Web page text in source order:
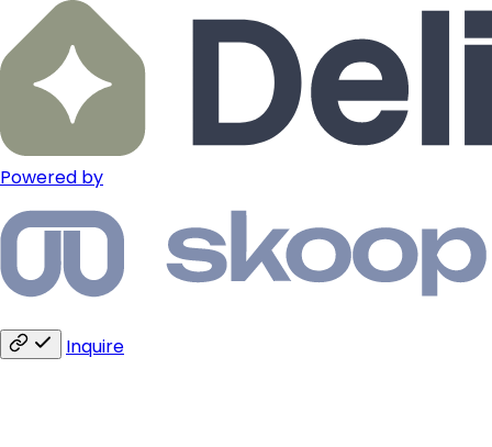
Powered by
Inquire